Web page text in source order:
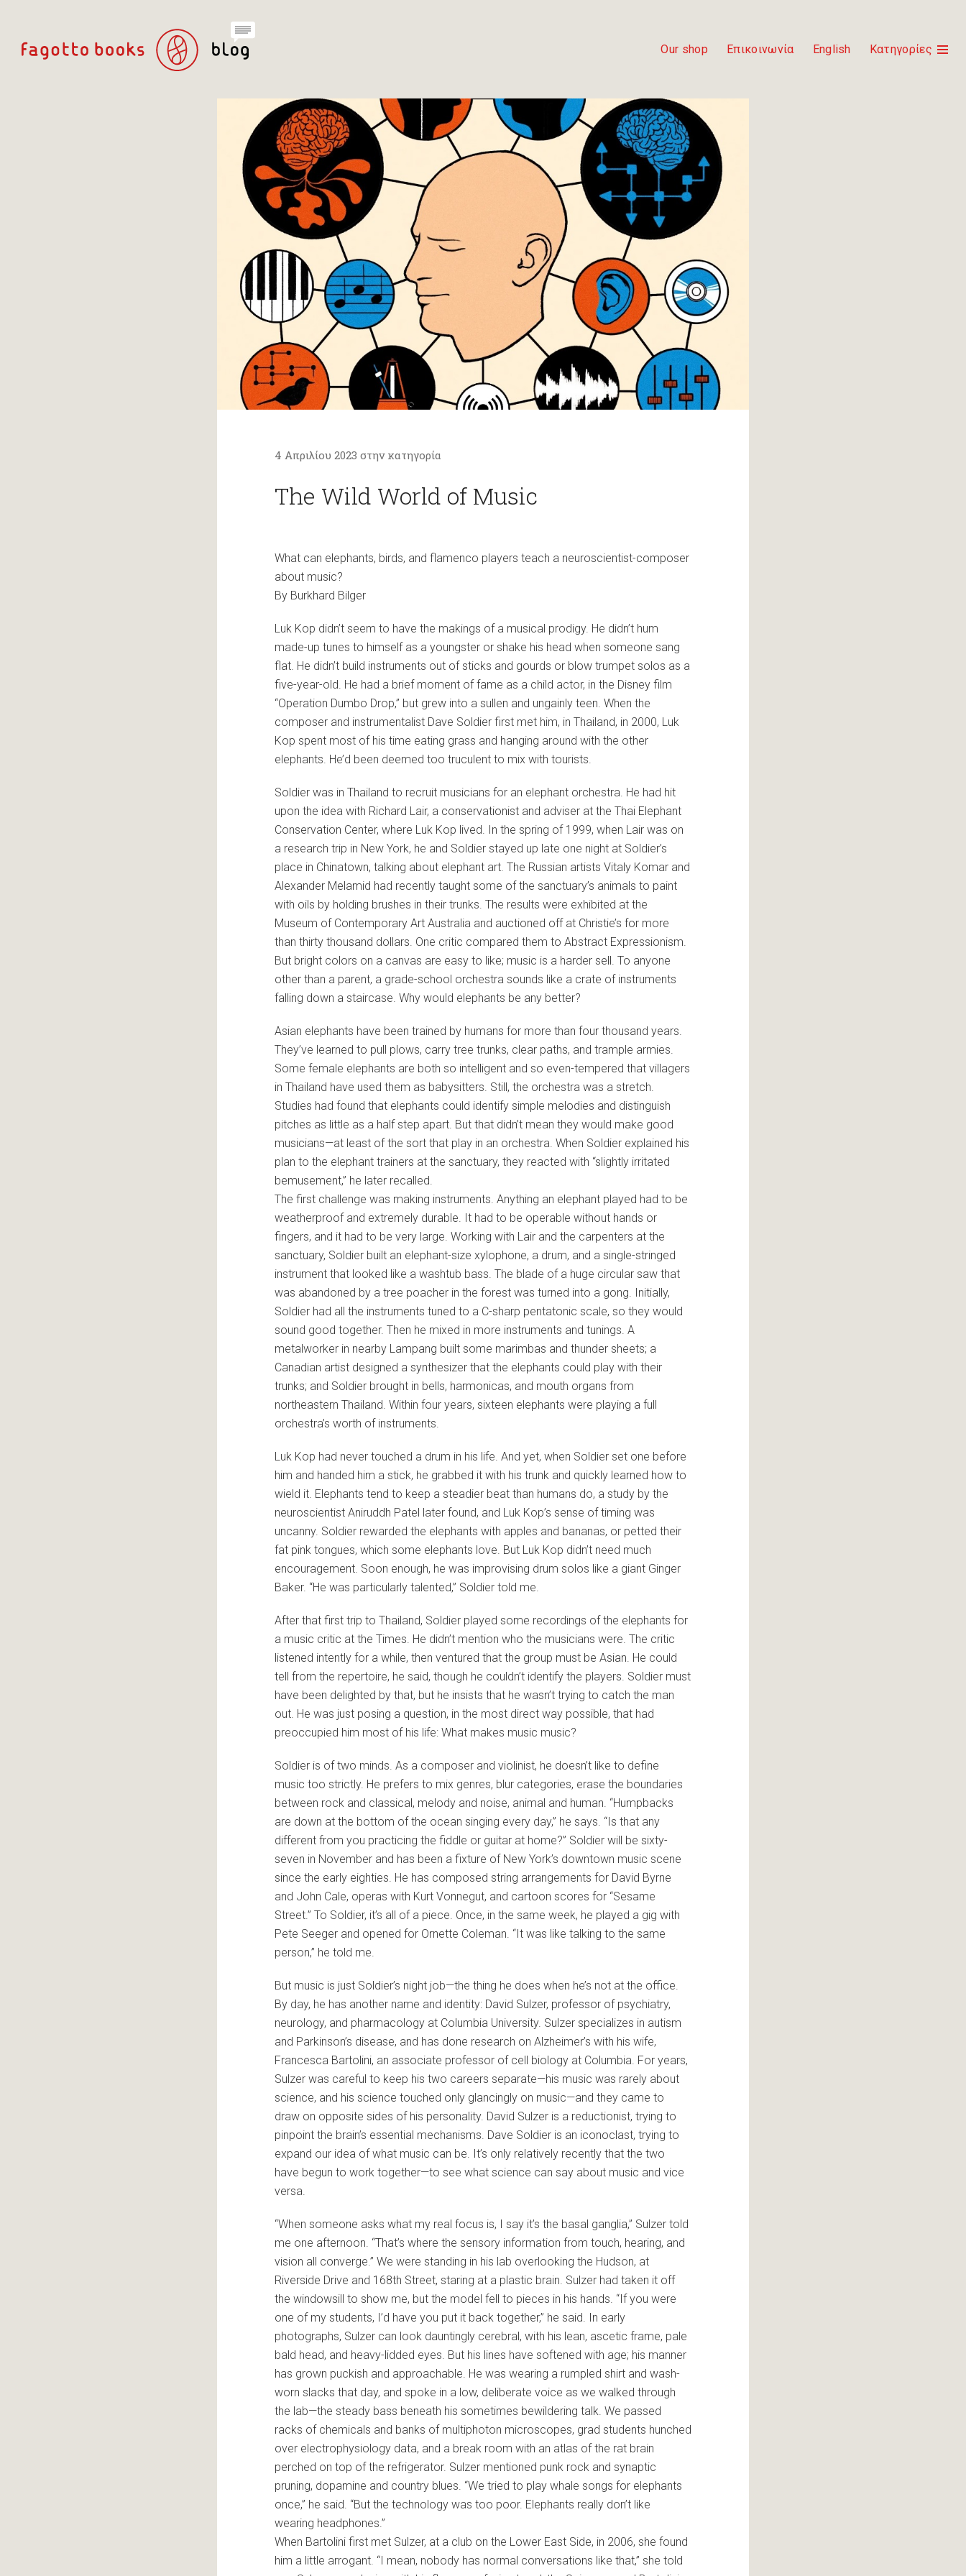
Our shop Επικοινωνία English Κατηγορίες
4 Απριλίου 2023 στην κατηγορία
The Wild World of Music
What can elephants, birds, and flamenco players teach a neuroscientist-composer
about music?
By Burkhard Bilger
Luk Kop didn’t seem to have the makings of a musical prodigy. He didn’t hum
made-up tunes to himself as a youngster or shake his head when someone sang
flat. He didn’t build instruments out of sticks and gourds or blow trumpet solos as a
five-year-old. He had a brief moment of fame as a child actor, in the Disney film
“Operation Dumbo Drop,” but grew into a sullen and ungainly teen. When the
composer and instrumentalist Dave Soldier first met him, in Thailand, in 2000, Luk
Kop spent most of his time eating grass and hanging around with the other
elephants. He’d been deemed too truculent to mix with tourists.
Soldier was in Thailand to recruit musicians for an elephant orchestra. He had hit
upon the idea with Richard Lair, a conservationist and adviser at the Thai Elephant
Conservation Center, where Luk Kop lived. In the spring of 1999, when Lair was on
a research trip in New York, he and Soldier stayed up late one night at Soldier’s
place in Chinatown, talking about elephant art. The Russian artists Vitaly Komar and
Alexander Melamid had recently taught some of the sanctuary’s animals to paint
with oils by holding brushes in their trunks. The results were exhibited at the
Museum of Contemporary Art Australia and auctioned off at Christie’s for more
than thirty thousand dollars. One critic compared them to Abstract Expressionism.
But bright colors on a canvas are easy to like; music is a harder sell. To anyone
other than a parent, a grade-school orchestra sounds like a crate of instruments
falling down a staircase. Why would elephants be any better?
Asian elephants have been trained by humans for more than four thousand years.
They’ve learned to pull plows, carry tree trunks, clear paths, and trample armies.
Some female elephants are both so intelligent and so even-tempered that villagers
in Thailand have used them as babysitters. Still, the orchestra was a stretch.
Studies had found that elephants could identify simple melodies and distinguish
pitches as little as a half step apart. But that didn’t mean they would make good
musicians—at least of the sort that play in an orchestra. When Soldier explained his
plan to the elephant trainers at the sanctuary, they reacted with “slightly irritated
bemusement,” he later recalled.
The first challenge was making instruments. Anything an elephant played had to be
weatherproof and extremely durable. It had to be operable without hands or
fingers, and it had to be very large. Working with Lair and the carpenters at the
sanctuary, Soldier built an elephant-size xylophone, a drum, and a single-stringed
instrument that looked like a washtub bass. The blade of a huge circular saw that
was abandoned by a tree poacher in the forest was turned into a gong. Initially,
Soldier had all the instruments tuned to a C-sharp pentatonic scale, so they would
sound good together. Then he mixed in more instruments and tunings. A
metalworker in nearby Lampang built some marimbas and thunder sheets; a
Canadian artist designed a synthesizer that the elephants could play with their
trunks; and Soldier brought in bells, harmonicas, and mouth organs from
northeastern Thailand. Within four years, sixteen elephants were playing a full
orchestra’s worth of instruments.
Luk Kop had never touched a drum in his life. And yet, when Soldier set one before
him and handed him a stick, he grabbed it with his trunk and quickly learned how to
wield it. Elephants tend to keep a steadier beat than humans do, a study by the
neuroscientist Aniruddh Patel later found, and Luk Kop’s sense of timing was
uncanny. Soldier rewarded the elephants with apples and bananas, or petted their
fat pink tongues, which some elephants love. But Luk Kop didn’t need much
encouragement. Soon enough, he was improvising drum solos like a giant Ginger
Baker. “He was particularly talented,” Soldier told me.
After that first trip to Thailand, Soldier played some recordings of the elephants for
a music critic at the Times. He didn’t mention who the musicians were. The critic
listened intently for a while, then ventured that the group must be Asian. He could
tell from the repertoire, he said, though he couldn’t identify the players. Soldier must
have been delighted by that, but he insists that he wasn’t trying to catch the man
out. He was just posing a question, in the most direct way possible, that had
preoccupied him most of his life: What makes music music?
Soldier is of two minds. As a composer and violinist, he doesn’t like to define
music too strictly. He prefers to mix genres, blur categories, erase the boundaries
between rock and classical, melody and noise, animal and human. “Humpbacks
are down at the bottom of the ocean singing every day,” he says. “Is that any
different from you practicing the fiddle or guitar at home?” Soldier will be sixty-
seven in November and has been a fixture of New York’s downtown music scene
since the early eighties. He has composed string arrangements for David Byrne
and John Cale, operas with Kurt Vonnegut, and cartoon scores for “Sesame
Street.” To Soldier, it’s all of a piece. Once, in the same week, he played a gig with
Pete Seeger and opened for Ornette Coleman. “It was like talking to the same
person,” he told me.
But music is just Soldier’s night job—the thing he does when he’s not at the office.
By day, he has another name and identity: David Sulzer, professor of psychiatry,
neurology, and pharmacology at Columbia University. Sulzer specializes in autism
and Parkinson’s disease, and has done research on Alzheimer’s with his wife,
Francesca Bartolini, an associate professor of cell biology at Columbia. For years,
Sulzer was careful to keep his two careers separate—his music was rarely about
science, and his science touched only glancingly on music—and they came to
draw on opposite sides of his personality. David Sulzer is a reductionist, trying to
pinpoint the brain’s essential mechanisms. Dave Soldier is an iconoclast, trying to
expand our idea of what music can be. It’s only relatively recently that the two
have begun to work together—to see what science can say about music and vice
versa.
“When someone asks what my real focus is, I say it’s the basal ganglia,” Sulzer told
me one afternoon. “That’s where the sensory information from touch, hearing, and
vision all converge.” We were standing in his lab overlooking the Hudson, at
Riverside Drive and 168th Street, staring at a plastic brain. Sulzer had taken it off
the windowsill to show me, but the model fell to pieces in his hands. “If you were
one of my students, I’d have you put it back together,” he said. In early
photographs, Sulzer can look dauntingly cerebral, with his lean, ascetic frame, pale
bald head, and heavy-lidded eyes. But his lines have softened with age; his manner
has grown puckish and approachable. He was wearing a rumpled shirt and wash-
worn slacks that day, and spoke in a low, deliberate voice as we walked through
the lab—the steady bass beneath his sometimes bewildering talk. We passed
racks of chemicals and banks of multiphoton microscopes, grad students hunched
over electrophysiology data, and a break room with an atlas of the rat brain
perched on top of the refrigerator. Sulzer mentioned punk rock and synaptic
pruning, dopamine and country blues. “We tried to play whale songs for elephants
once,” he said. “But the technology was too poor. Elephants really don’t like
wearing headphones.”
When Bartolini first met Sulzer, at a club on the Lower East Side, in 2006, she found
him a little arrogant. “I mean, nobody has normal conversations like that,” she told